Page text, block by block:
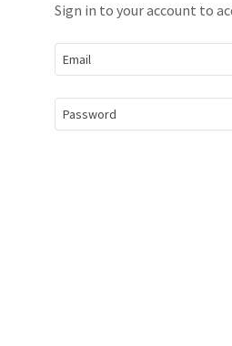
Sign in to your account to